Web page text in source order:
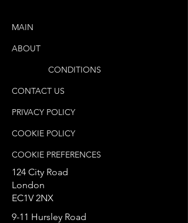
MAIN
ABOUT
CONDITIONS
CONTACT US
PRIVACY POLICY
COOKIE POLICY
COOKIE PREFERENCES
124 City Road
London
EC1V 2NX
9-11 Hursley Road